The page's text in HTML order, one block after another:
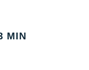
MIN